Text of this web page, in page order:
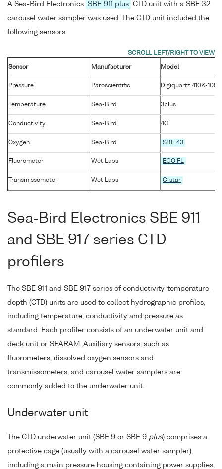
A Sea-Bird Electronics SBE 911 plus CTD unit with a SBE 32
carousel water sampler was used. The CTD unit included the
following sensors.
Sensor Manufacturer Model
Pressure Paroscientific Digiquartz 410K-105
Temperature Sea-Bird 3plus
Conductivity Sea-Bird 4C
Oxygen Sea-Bird SBE 43
Fluorometer Wet Labs ECO FL
Transmissometer Wet Labs C-star
Sea-Bird Electronics SBE 911
and SBE 917 series CTD
profilers
The SBE 911 and SBE 917 series of conductivity-temperature-
depth (CTD) units are used to collect hydrographic profiles,
including temperature, conductivity and pressure as
standard. Each profiler consists of an underwater unit and
deck unit or SEARAM. Auxiliary sensors, such as
fluorometers, dissolved oxygen sensors and
transmissometers, and carousel water samplers are
commonly added to the underwater unit.
Underwater unit
The CTD underwater unit (SBE 9 or SBE 9 plus) comprises a
protective cage (usually with a carousel water sampler),
including a main pressure housing containing power supplies,